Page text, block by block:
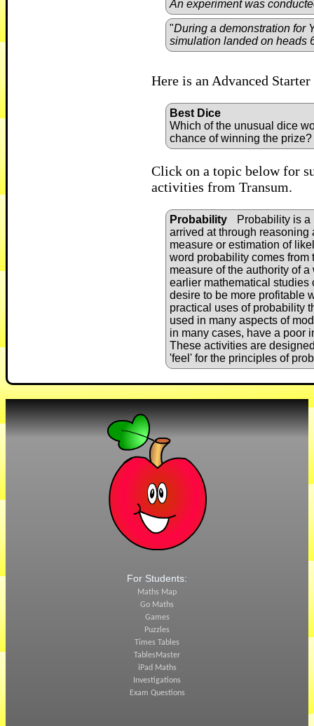
An experiment was
"During a demonstration for
simulation landed on heads
Here is an Advanced
Best Dice
Which of the unusual dice
chance of winning the prize?
Click on a topic below for
activities from Transum.
Probability
Probability is
arrived at through reasoning
measure or estimation of
word probability comes
measure of the authority of
earlier mathematical studies
desire to be more profitable
practical uses of probability
used in many aspects of
in many cases, have a poor
These activities are
'feel' for the principles of
For Students:
Maths Map
Go Maths
Games
Puzzles
Times Tables
TablesMaster
iPad Maths
Investigations
Exam Questions